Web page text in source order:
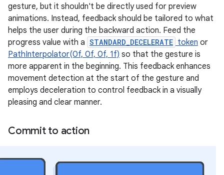
gesture, but it shouldn't be directly used for preview
animations. Instead, feedback should be tailored to what
helps the user during the backward action. Feed the
progress value with a STANDARD_DECELERATE token or
PathInterpolator(0f, 0f, 0f, 1f) so that the gesture is
more apparent in the beginning. This feedback enhances
movement detection at the start of the gesture and
employs deceleration to control feedback in a visually
pleasing and clear manner.
Commit to action